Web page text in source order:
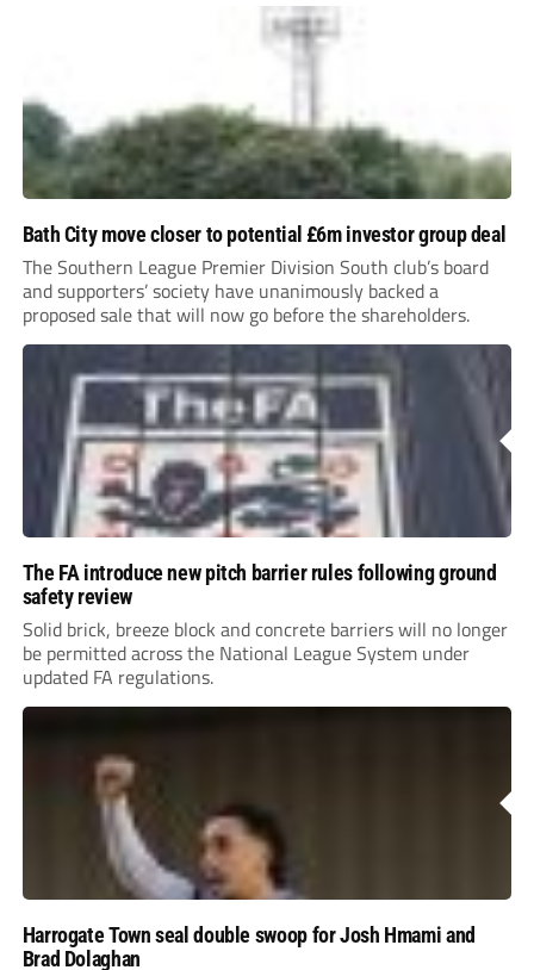
Bath City move closer to potential £6m investor group deal
The Southern League Premier Division South club’s board
and supporters’ society have unanimously backed a
proposed sale that will now go before the shareholders.
The FA introduce new pitch barrier rules following ground
safety review
Solid brick, breeze block and concrete barriers will no longer
be permitted across the National League System under
updated FA regulations.
Harrogate Town seal double swoop for Josh Hmami and
Brad Dolaghan